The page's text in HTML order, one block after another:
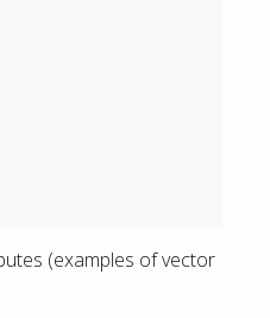
(examples of vector